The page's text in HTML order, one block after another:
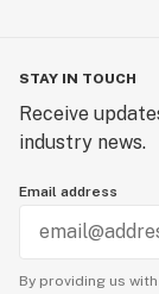
STAY IN TOUCH
Receive
industry news.
Email address
By providing us